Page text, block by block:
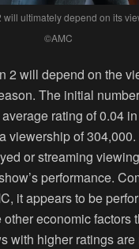
will ultimately depend on its
©AMC
2 will depend on the
The initial
rating of 0.04
viewership of304,000
or streaming
performance.
it appears to be
economic factors
with higher ratings